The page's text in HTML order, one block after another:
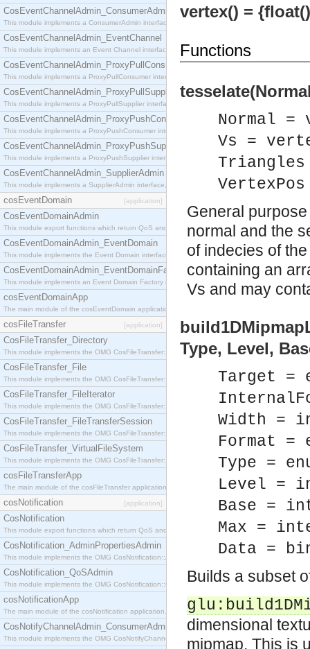
CosEventChannelAdmin_ConsumerAdmin
This module implements a ConsumerAdmin interface, which allows consumers to be
CosEventChannelAdmin_EventChannel
This module implements an Event Channel interface, which plays the role of a mediator
CosEventChannelAdmin_ProxyPullConsumer
This module implements a ProxyPullConsumer interface which acts as a middleman between
CosEventChannelAdmin_ProxyPullSupplier
This module implements a ProxyPullSupplier interface which acts as a middleman between
CosEventChannelAdmin_ProxyPushConsumer
This module implements a ProxyPushConsumer interface which acts as a middleman between
CosEventChannelAdmin_ProxyPushSupplier
This module implements a ProxyPushSupplier interface which acts as a middleman between
CosEventChannelAdmin_SupplierAdmin
This module implements a SupplierAdmin interface, which allows suppliers to be connected to
cosEventDomain [application]
CosEventDomainAdmin
This module export functions which return QoS and Admin Properties constants.
CosEventDomainAdmin_EventDomain
This module implements the Event Domain interface.
CosEventDomainAdmin_EventDomainFactory
This module implements an Event Domain Factory interface, which is used to create new Event
cosEventDomainApp
The main module of the cosEventDomain application.
cosFileTransfer [application]
CosFileTransfer_Directory
This module implements the OMG CosFileTransfer::Directory interface.
CosFileTransfer_File
This module implements the OMG CosFileTransfer::File interface.
CosFileTransfer_FileIterator
This module implements the OMG CosFileTransfer::FileIterator interface.
CosFileTransfer_FileTransferSession
This module implements the OMG CosFileTransfer::FileTransferSession interface.
CosFileTransfer_VirtualFileSystem
This module implements the OMG CosFileTransfer::VirtualFileSystem interface.
cosFileTransferApp
The main module of the cosFileTransfer application.
cosNotification [application]
CosNotification
This module export functions which return QoS and Admin Properties constants.
CosNotification_AdminPropertiesAdmin
This module implements the OMG CosNotification::AdminPropertiesAdmin interface.
CosNotification_QoSAdmin
This module implements the OMG CosNotification::QoSAdmin interface.
cosNotificationApp
The main module of the cosNotification application.
CosNotifyChannelAdmin_ConsumerAdmin
This module implements the OMG CosNotifyChannelAdmin::ConsumerAdmin interface.
vertex() =
Functions
Normal =
Vs =
General
normal and the
of indecies of
containing an
Vs and may
Type, Level,
Target =
Width =
Format =
Type =
Level =
Base =
Max =
Data =
Builds a subset
dimensional
mipmap. This is